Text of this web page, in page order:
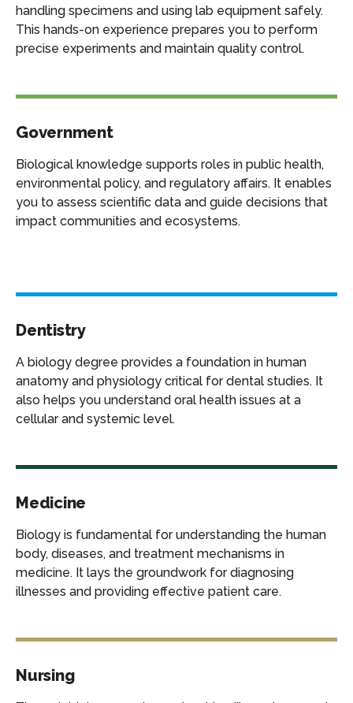
handling specimens and using lab equipment safely.
This hands-on experience prepares you to perform
precise experiments and maintain quality control.
Government
Biological knowledge supports roles in public health,
environmental policy, and regulatory affairs. It enables
you to assess scientific data and guide decisions that
impact communities and ecosystems.
Dentistry
A biology degree provides a foundation in human
anatomy and physiology critical for dental studies. It
also helps you understand oral health issues at a
cellular and systemic level.
Medicine
Biology is fundamental for understanding the human
body, diseases, and treatment mechanisms in
medicine. It lays the groundwork for diagnosing
illnesses and providing effective patient care.
Nursing